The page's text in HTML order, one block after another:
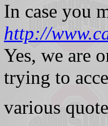
In case you
http://
Yes, we are
trying to
various